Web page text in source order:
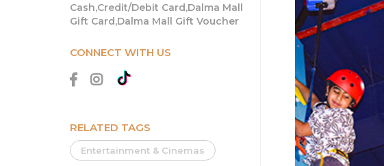
Cash,Credit/Debit Card,Dalma Mall
Gift Card,Dalma Mall Gift Voucher
CONNECT WITH US
RELATED TAGS
Entertainment & Cinemas